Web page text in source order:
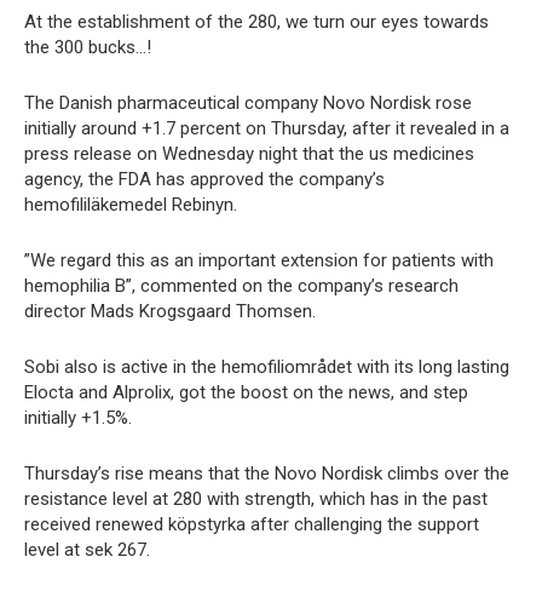
At the establishment of the 280, we turn our eyes towards
the 300 bucks…!
The Danish pharmaceutical company Novo Nordisk rose
initially around +1.7 percent on Thursday, after it revealed in a
press release on Wednesday night that the us medicines
agency, the FDA has approved the company’s
hemofililäkemedel Rebinyn.
”We regard this as an important extension for patients with
hemophilia B”, commented on the company’s research
director Mads Krogsgaard Thomsen.
Sobi also is active in the hemofiliområdet with its long lasting
Elocta and Alprolix, got the boost on the news, and step
initially +1.5%.
Thursday’s rise means that the Novo Nordisk climbs over the
resistance level at 280 with strength, which has in the past
received renewed köpstyrka after challenging the support
level at sek 267.